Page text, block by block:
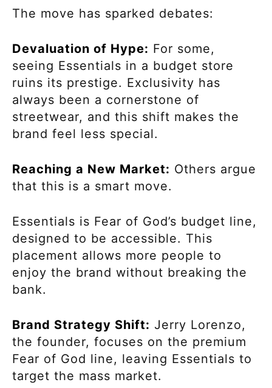
The move has sparked debates:
Devaluation of Hype: For some,
seeing Essentials in a budget store
ruins its prestige. Exclusivity has
always been a cornerstone of
streetwear, and this shift makes the
brand feel less special.
Reaching a New Market: Others argue
that this is a smart move.
Essentials is Fear of God’s budget line,
designed to be accessible. This
placement allows more people to
enjoy the brand without breaking the
bank.
Brand Strategy Shift: Jerry Lorenzo,
the founder, focuses on the premium
Fear of God line, leaving Essentials to
target the mass market.